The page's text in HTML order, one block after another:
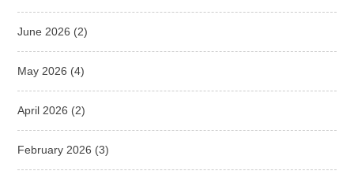
June 2026 (2)
May 2026 (4)
April 2026 (2)
February 2026 (3)